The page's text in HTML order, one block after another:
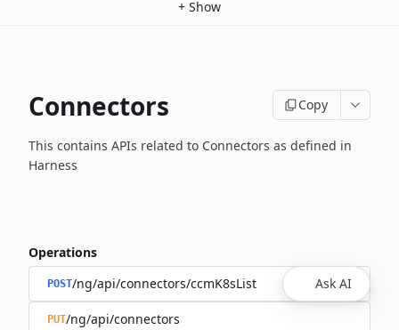
+ Show
Connectors Copy
This contains APIs related to Connectors as defined in
Harness
Operations
POST/ng/api/connectors/ccmK8sList
PUT/ng/api/connectors
Ask AI